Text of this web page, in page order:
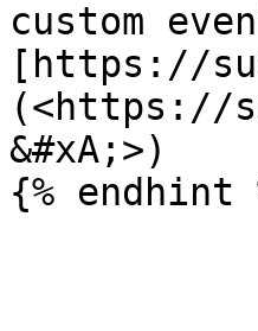
custom
[https://
(<https://
&#xA;>)